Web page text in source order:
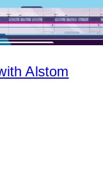
Alstom